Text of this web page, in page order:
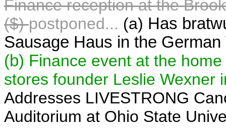
Finance reception at the
($)postponed... (a) Has
Sausage Haus in the
(b) Finance event at the
stores founder Leslie Wexner
Addresses LIVESTRONG
Auditorium at Ohio State